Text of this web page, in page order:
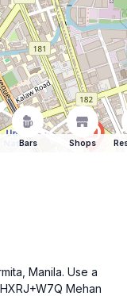
Bars Shops
Manila. Use a
Mehan